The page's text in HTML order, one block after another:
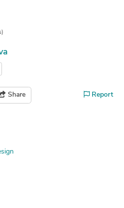
Share Report